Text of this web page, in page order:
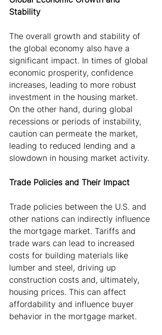
Stability
The overall growth and stability of
the global economy also have a
significant impact. In times of global
economic prosperity, confidence
increases, leading to more robust
investment in the housing market.
On the other hand, during global
recessions or periods of instability,
caution can permeate the market,
leading to reduced lending and a
slowdown in housing market activity.
Trade Policies and Their Impact
Trade policies between the U.S. and
other nations can indirectly influence
the mortgage market. Tariffs and
trade wars can lead to increased
costs for building materials like
lumber and steel, driving up
construction costs and, ultimately,
housing prices. This can affect
affordability and influence buyer
behavior in the mortgage market.